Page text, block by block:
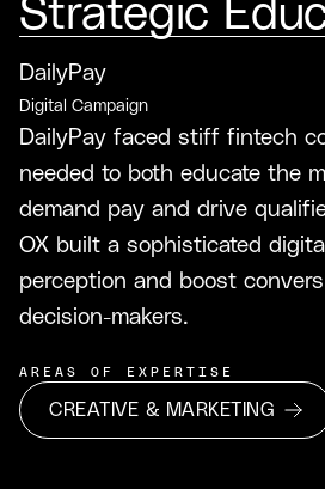
Strategic
DailyPay
Digital Campaign
DailyPay faced stiff fintech
needed to both educate the
demand pay and drive
OX built a sophisticated
perception and boost
decision-makers.
AREAS OF EXPERTISE
CREATIVE & MARKETING